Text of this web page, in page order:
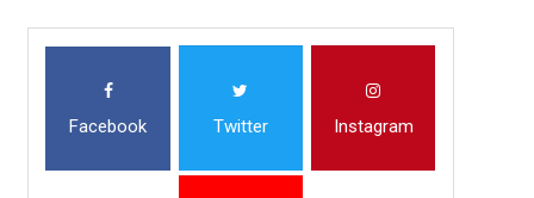
Facebook Twitter Instagram